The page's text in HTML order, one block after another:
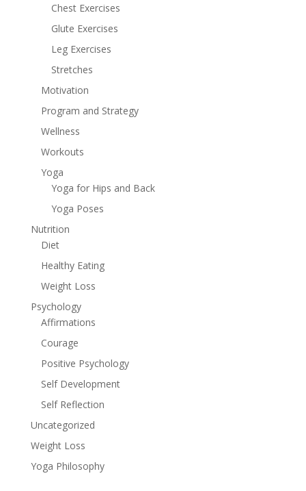
Chest Exercises
Glute Exercises
Leg Exercises
Stretches
Motivation
Program and Strategy
Wellness
Workouts
Yoga
Yoga for Hips and Back
Yoga Poses
Nutrition
Diet
Healthy Eating
Weight Loss
Psychology
Affirmations
Courage
Positive Psychology
Self Development
Self Reflection
Uncategorized
Weight Loss
Yoga Philosophy